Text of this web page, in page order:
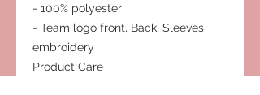
- 100% polyester
- Team logo front, Back, Sleeves
embroidery
Product Care